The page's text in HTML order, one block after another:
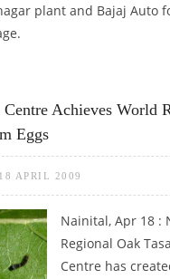
plant and Bajaj Auto
Achieves World
Eggs
18 APRIL 2009
Nainital, Apr 18 :
Regional Oak
Centre has